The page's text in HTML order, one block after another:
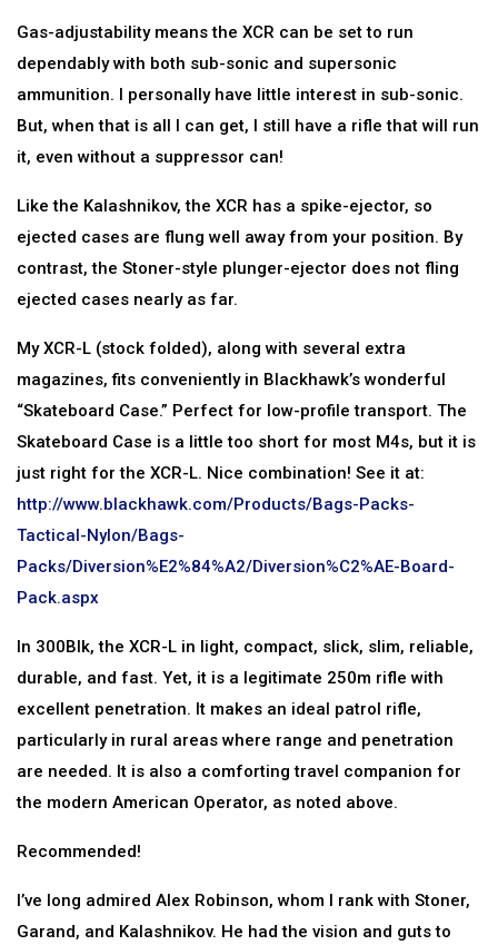
Gas-adjustability means the XCR can be set to run
dependably with both sub-sonic and supersonic
ammunition. I personally have little interest in sub-sonic.
But, when that is all I can get, I still have a rifle that will run
it, even without a suppressor can!
Like the Kalashnikov, the XCR has a spike-ejector, so
ejected cases are flung well away from your position. By
contrast, the Stoner-style plunger-ejector does not fling
ejected cases nearly as far.
My XCR-L (stock folded), along with several extra
magazines, fits conveniently in Blackhawk’s wonderful
“Skateboard Case.” Perfect for low-profile transport. The
Skateboard Case is a little too short for most M4s, but it is
just right for the XCR-L. Nice combination! See it at:
http://www.blackhawk.com/Products/Bags-Packs-
Tactical-Nylon/Bags-
Packs/Diversion%E2%84%A2/Diversion%C2%AE-Board-
Pack.aspx
In 300Blk, the XCR-L in light, compact, slick, slim, reliable,
durable, and fast. Yet, it is a legitimate 250m rifle with
excellent penetration. It makes an ideal patrol rifle,
particularly in rural areas where range and penetration
are needed. It is also a comforting travel companion for
the modern American Operator, as noted above.
Recommended!
I’ve long admired Alex Robinson, whom I rank with Stoner,
Garand, and Kalashnikov. He had the vision and guts to